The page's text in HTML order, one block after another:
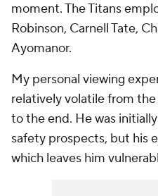
moment. The Titans
Robinson, Carnell Tate,
Ayomanor.
My personal viewing
relatively volatile from
to the end. He was
safety prospects, but his
which leaves him